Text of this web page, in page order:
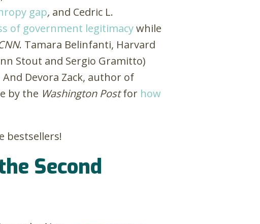
gap, and Cedric L.
of government legitimacywhile
. Tamara Belinfanti, Harvard
Stout and Sergio Gramitto)
And Devora Zack, author of
by the Washington Postfor how
bestsellers!
Second